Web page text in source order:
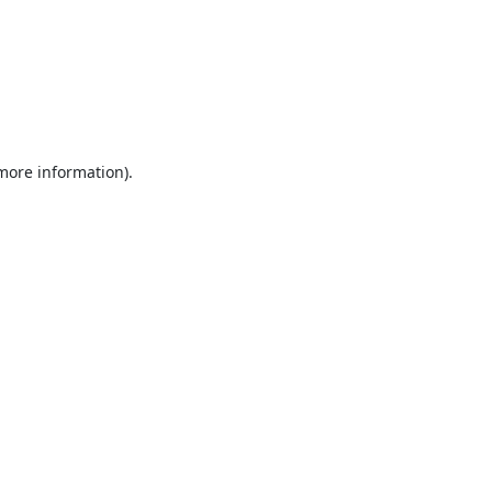
information).